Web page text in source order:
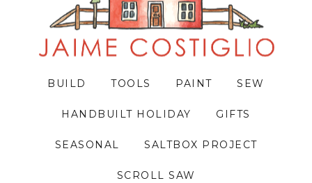
BUILD TOOLS PAINT SEW
HANDBUILT HOLIDAY GIFTS
SEASONAL SALTBOX PROJECT
SCROLL SAW